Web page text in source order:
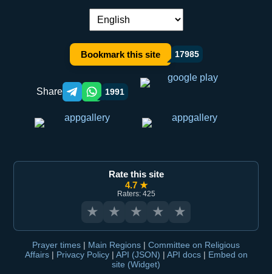
Language switch:
Bookmark this site 17985
Share Telegram orqali ulashish
WhatsApp orqali ulashish
1991
Rate this site
4.7 ★
Raters: 425
★ ★ ★ ★ ★
Prayer times | Main Regions | Committee on Religious
Affairs | Privacy Policy | API (JSON) | API docs | Embed on
site (Widget)